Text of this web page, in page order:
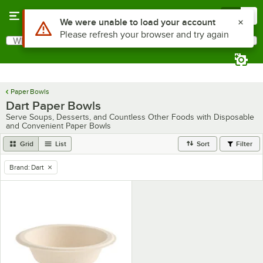
Search
What are you looking for?
Paper Bowls
Dart Paper Bowls
Serve Soups, Desserts, and Countless Other Foods with Disposable
and Convenient Paper Bowls
Grid List Sort Filter
remove tag
Brand: Dart
Use Alt or Option plus Z to reach the notifications list
We were unable to load your account
Please refresh your browser and try again